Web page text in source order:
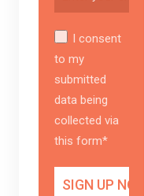
I consent
to my
submitted
data being
collected via
this form*